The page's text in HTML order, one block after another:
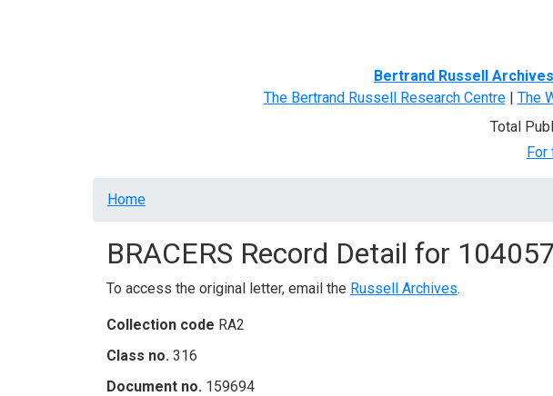
Bertrand Russell Archives
The Bertrand Russell Research Centre| The
Total
For
Breadcrumb
Home
BRACERS Record Detail for 104057
To access the original letter, email the Russell Archives.
Collection code RA2
Class no. 316
Document no. 159694